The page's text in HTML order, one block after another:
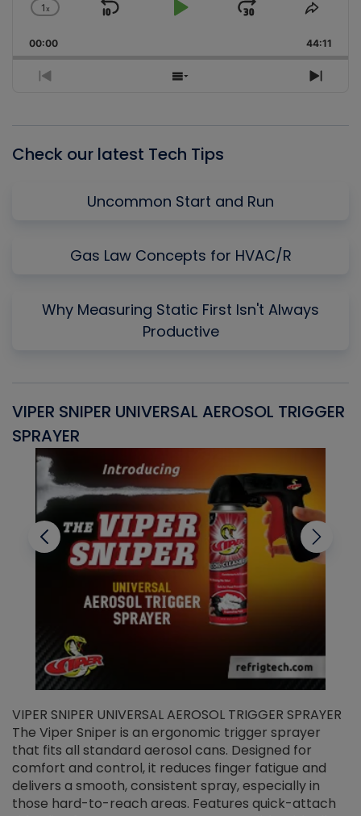
Change
Rate
1x
Skip
Play
Jump
Forward
Share
00:00 44:11
Previous
Show
Next
Check our latest Tech Tips
Uncommon Start and Run
Gas Law Concepts for HVAC/R
Why Measuring Static First Isn't Always
Productive
VIPER SNIPER UNIVERSAL AEROSOL TRIGGER
SPRAYER
VIPER SNIPER UNIVERSAL AEROSOL TRIGGER SPRAYER
The Viper Sniper is an ergonomic trigger sprayer
that fits all standard aerosol cans. Designed for
comfort and control, it reduces finger fatigue and
delivers a smooth, consistent spray, especially in
those hard-to-reach areas. Features quick-attach